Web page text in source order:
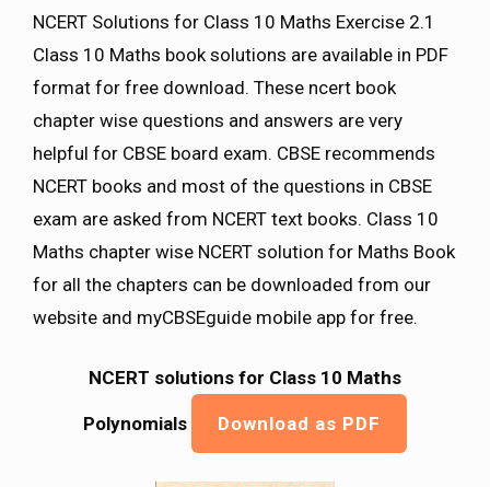
NCERT Solutions for Class 10 Maths Exercise 2.1
Class 10 Maths book solutions are available in PDF
format for free download. These ncert book
chapter wise questions and answers are very
helpful for CBSE board exam. CBSE recommends
NCERT books and most of the questions in CBSE
exam are asked from NCERT text books. Class 10
Maths chapter wise NCERT solution for Maths Book
for all the chapters can be downloaded from our
website and myCBSEguide mobile app for free.
NCERT solutions for Class 10 Maths
Polynomials Download as PDF